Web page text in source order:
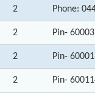
2 Phone:
2 Pin-
2 Pin-
2 Pin-